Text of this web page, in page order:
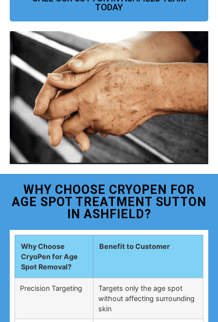
TODAY
WHY CHOOSE CRYOPEN FOR
AGE SPOT TREATMENT SUTTON
IN ASHFIELD?
Why Choose
CryoPen for Age
Spot Removal?
Benefit to Customer
Precision Targeting
Targets only the age spot
without affecting surrounding
skin